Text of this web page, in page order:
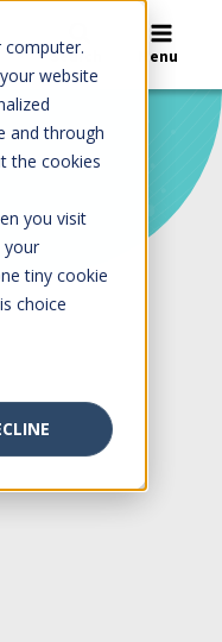
computer.
website
and through
the cookies
you visit
your
tiny cookie
choice
Search Menu